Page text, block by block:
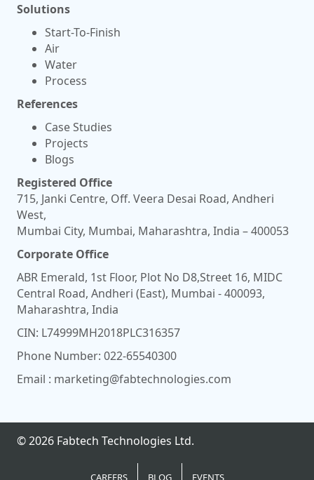
Solutions
Start-To-Finish
Air
Water
Process
References
Case Studies
Projects
Blogs
Registered Office
715, Janki Centre, Off. Veera Desai Road, Andheri
West,
Mumbai City, Mumbai, Maharashtra, India – 400053
Corporate Office
ABR Emerald, 1st Floor, Plot No D8,Street 16, MIDC
Central Road, Andheri (East), Mumbai - 400093,
Maharashtra, India
CIN: L74999MH2018PLC316357
Phone Number: 022-65540300
Email : marketing@fabtechnologies.com
© 2026 Fabtech Technologies Ltd.
CAREERS BLOG EVENTS